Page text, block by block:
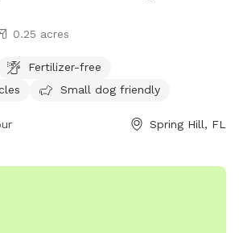
0.25 acres
Fertilizer-free
Small dog friendly
Spring Hill, FL